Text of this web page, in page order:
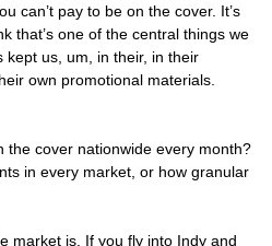
can’t pay to be on the cover. It’s
that’s one of the central things we
us, um, in their, in their
own promotional materials.
the cover nationwide every month?
in every market, or how granular
market is. If you fly into Indy and